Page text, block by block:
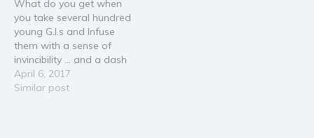
seven younger siblings.
As…
What do you get when
you take several hundred
young G.I.s and Infuse
them with a sense of
invincibility ... and a dash
of alcohol? Hilarity! The
outrageous antics and
April 6, 2017
Similar post